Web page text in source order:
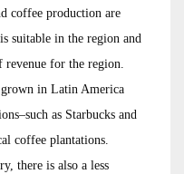
coffee production are
suitable in the region and
revenue for the region.
in Latin America
as Starbucks and
coffee plantations.
there is also a less